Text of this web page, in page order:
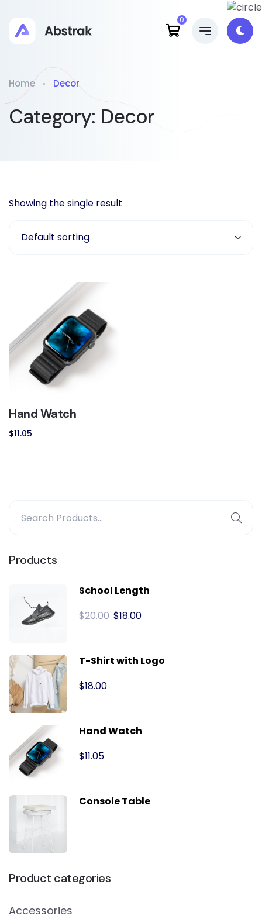
0
Home Decor
Category: Decor
Showing the single result
Hand Watch
$11.05
for:
Products
School Length
$20.00 $18.00
T-Shirt with Logo
$18.00
Hand Watch
$11.05
Console Table
Product categories
Accessories